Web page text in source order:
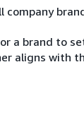
company
a brand to
aligns with